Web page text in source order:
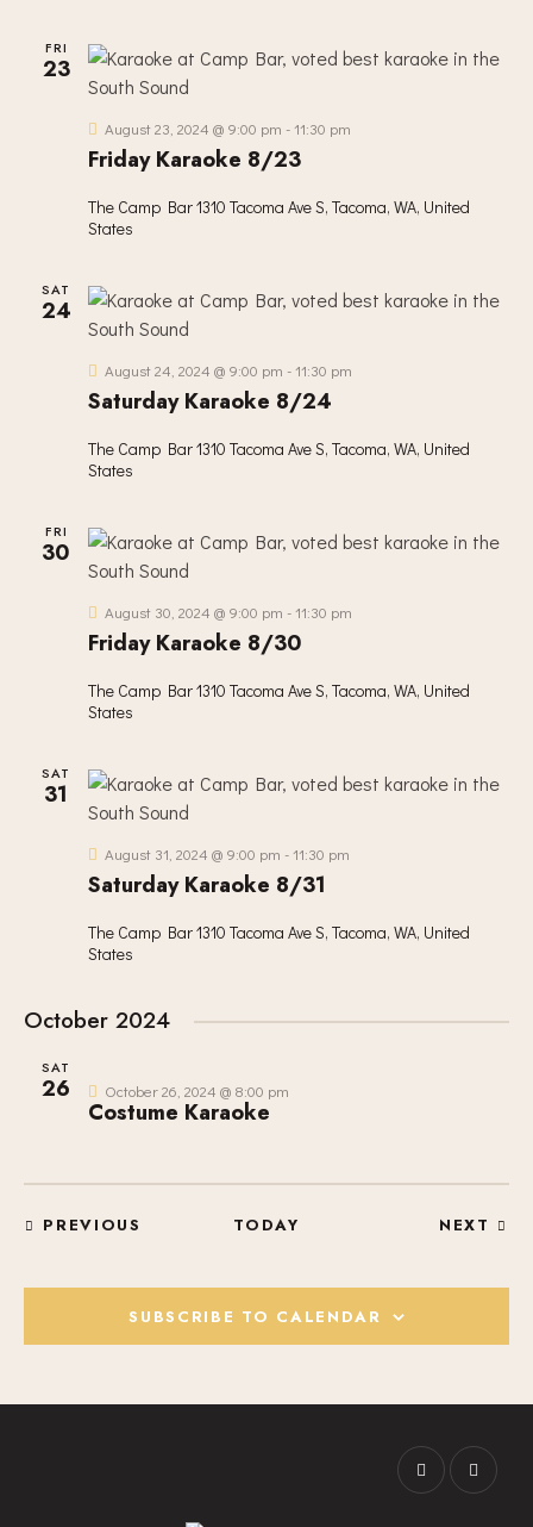
FRI
23
Friday Karaoke 8/23
August 23, 2024 @ 9:00 pm -11:30 pm
The Camp Bar1310 Tacoma Ave S, Tacoma, WA, United
States
SAT
24
Saturday Karaoke 8/24
August 24, 2024 @ 9:00 pm -11:30 pm
The Camp Bar1310 Tacoma Ave S, Tacoma, WA, United
States
FRI
30
Friday Karaoke 8/30
August 30, 2024 @ 9:00 pm -11:30 pm
The Camp Bar1310 Tacoma Ave S, Tacoma, WA, United
States
SAT
31
Saturday Karaoke 8/31
August 31, 2024 @ 9:00 pm -11:30 pm
The Camp Bar1310 Tacoma Ave S, Tacoma, WA, United
States
October 2024
SAT
26
Costume Karaoke
October 26, 2024 @ 8:00 pm
PREVIOUS TODAY NEXT
SUBSCRIBE TO CALENDAR